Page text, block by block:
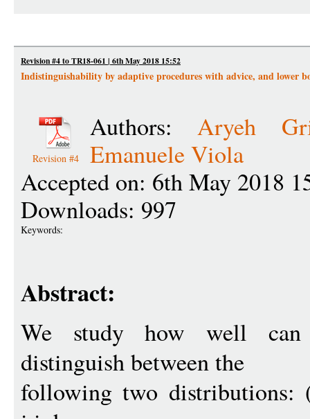
Revision #4 to TR18-061 | 6th May 2018 15:52
Indistinguishability by adaptive procedures with advice, and lower
Revision #4
Authors:Aryeh
Emanuele Viola
Accepted on: 6th May 2018
Downloads: 997
Keywords:
Abstract:
We study how well
distinguish between the
following two